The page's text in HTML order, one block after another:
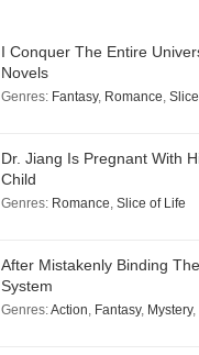
I Conquer The Entire
Novels
Genres: Fantasy, Romance
Dr. Jiang Is Pregnant With
Child
Genres: Romance Slice of Life
After Mistakenly Binding
System
Genres:Action Fantasy, Mystery,